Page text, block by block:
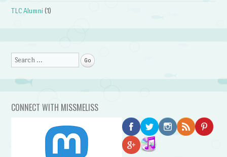
TLC Alumni (1)
Search
CONNECT WITH MISSMELISS